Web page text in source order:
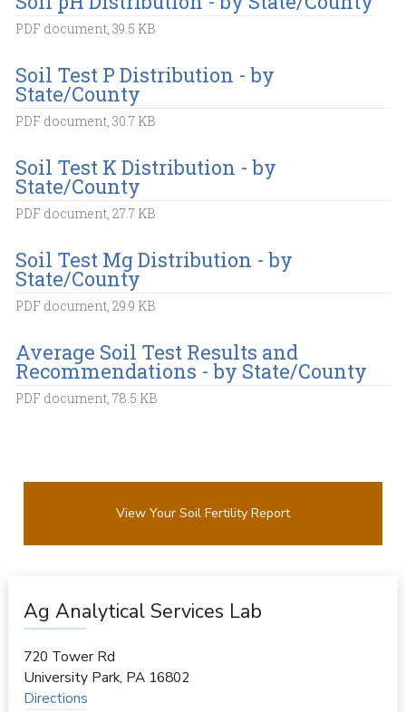
PDF document, 39.5 KB
Soil Test P Distribution - by
State/County
PDF document, 30.7 KB
Soil Test K Distribution - by
State/County
PDF document, 27.7 KB
Soil Test Mg Distribution - by
State/County
PDF document, 29.9 KB
Average Soil Test Results and
Recommendations - by State/County
PDF document, 78.5 KB
View Your Soil Fertility Report
Ag Analytical Services Lab
720 Tower Rd
University Park, PA 16802
Directions